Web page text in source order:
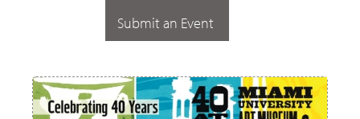
Submit an Event